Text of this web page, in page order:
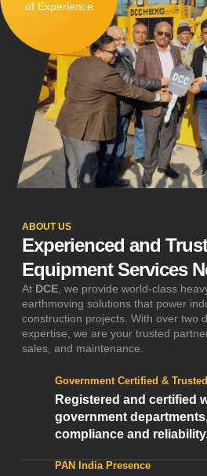
of Experience
ABOUT US
Experienced and
Equipment Services
At DCE , we provide world-class
earthmoving solutions that power
construction projects. With over two
expertise, we are your trusted
sales, and maintenance.
Government Certified & Trusted
Registered and certified
government
compliance and
PAN India Presence